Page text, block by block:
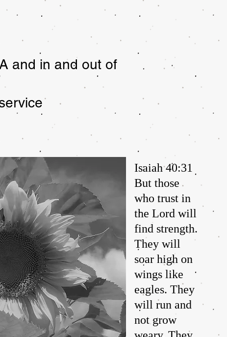
and in and out of
Isaiah 40:31
But those
who trust in
the Lord will
find strength.
They will
soar high on
wings like
eagles. They
will run and
not grow